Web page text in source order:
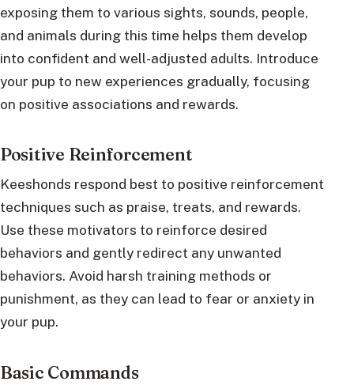
exposing them to various sights, sounds, people,
and animals during this time helps them develop
into confident and well-adjusted adults. Introduce
your pup to new experiences gradually, focusing
on positive associations and rewards.
Positive Reinforcement
Keeshonds respond best to positive reinforcement
techniques such as praise, treats, and rewards.
Use these motivators to reinforce desired
behaviors and gently redirect any unwanted
behaviors. Avoid harsh training methods or
punishment, as they can lead to fear or anxiety in
your pup.
Basic Commands